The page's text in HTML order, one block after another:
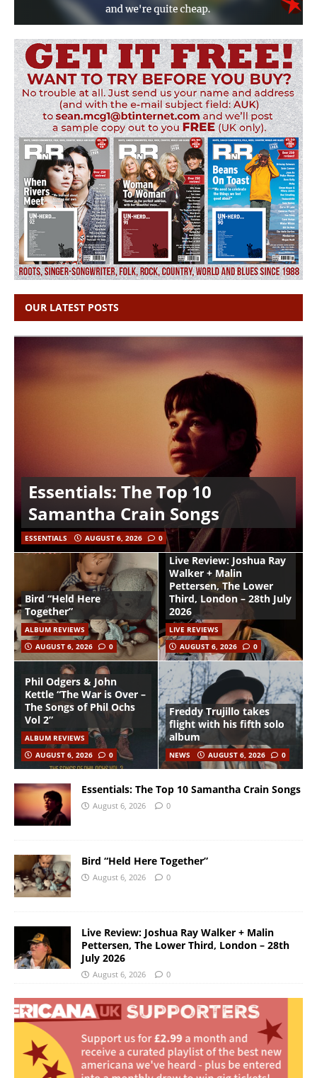
OUR LATEST POSTS
Essentials: The Top 10
Samantha Crain Songs
ESSENTIALS AUGUST 6, 2026 0
Bird “Held Here
Together”
ALBUM REVIEWS
AUGUST 6, 2026
0
Live Review: Joshua Ray
Walker + Malin
Pettersen, The Lower
Third, London – 28th July
2026
LIVE REVIEWS
AUGUST 6, 2026
0
Phil Odgers & John
Kettle “The War is Over –
The Songs of Phil Ochs
Vol 2”
ALBUM REVIEWS
AUGUST 6, 2026
0
Freddy Trujillo takes
flight with his fifth solo
album
NEWS AUGUST 6, 2026 0
Essentials: The Top 10 Samantha Crain Songs
August 6, 2026 0
Bird “Held Here Together”
August 6, 2026 0
Live Review: Joshua Ray Walker + Malin
Pettersen, The Lower Third, London – 28th
July 2026
August 6, 2026 0